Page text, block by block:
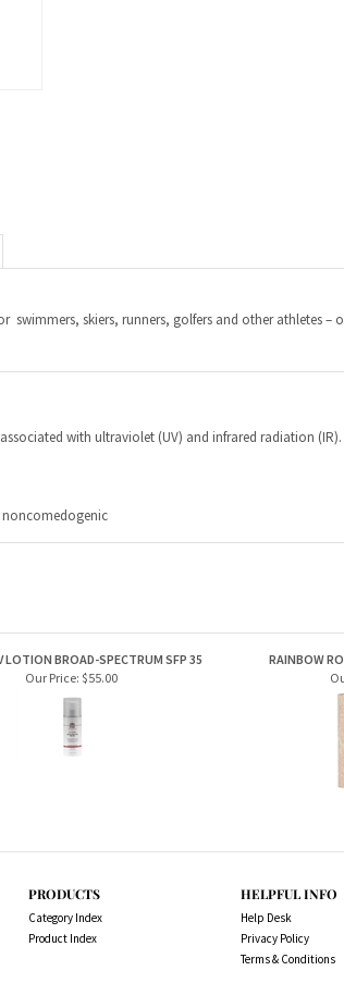
swimmers, skiers, runners, golfers and other athletes
with ultraviolet (UV) and infrared radiation (IR).
noncomedogenic
LOTION BROAD-SPECTRUM SFP 35 RAINBOW
Our Price: $55.00
PRODUCTS
Category Index
Product Index
HELPFUL INFO
Help Desk
Privacy Policy
Terms & Conditions